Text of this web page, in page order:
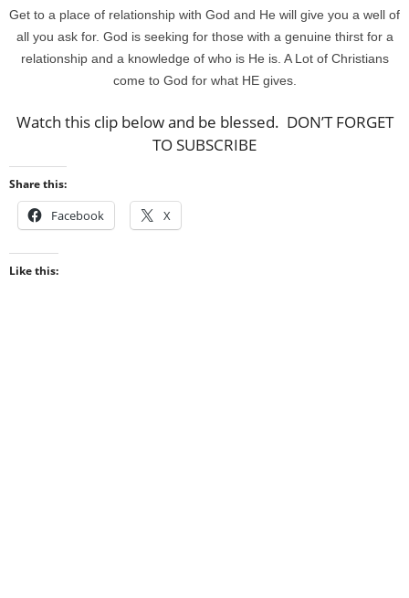
Get to a place of relationship with God and He will give you a well of
all you ask for. God is seeking for those with a genuine thirst for a
relationship and a knowledge of who is He is. A Lot of Christians
come to God for what HE gives.
Watch this clip below and be blessed. DON’T FORGET
TO SUBSCRIBE
Share this:
Facebook X
Like this: